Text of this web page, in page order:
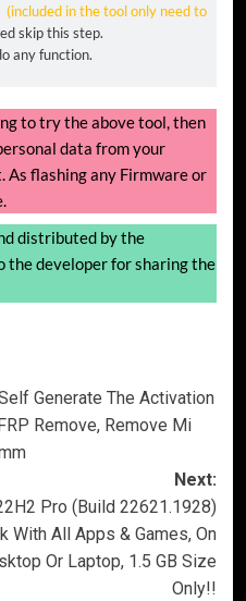
(included in the tool only need to
skip this step.
any function.
to try the above tool, then
data from your
As flashing any Firmware or
distributed by the
the developer for sharing the
Generate The Activation
Remove, Remove Mi
Next:
Pro (Build 22621.1928)
With All Apps & Games, On
Or Laptop, 1.5 GB Size
Only!!